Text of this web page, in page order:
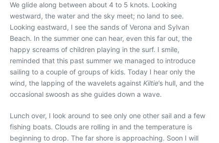
We glide along between about 4 to 5 knots. Looking
westward, the water and the sky meet; no land to see.
Looking eastward, I see the sands of Verona and Sylvan
Beach. In the summer one can hear, even this far out, the
happy screams of children playing in the surf. I smile,
reminded that this past summer we managed to introduce
sailing to a couple of groups of kids. Today I hear only the
wind, the lapping of the wavelets against Kiltie’s hull, and the
occasional swoosh as she guides down a wave.
Lunch over, I look around to see only one other sail and a few
fishing boats. Clouds are rolling in and the temperature is
beginning to drop. The far shore is approaching. Soon I will